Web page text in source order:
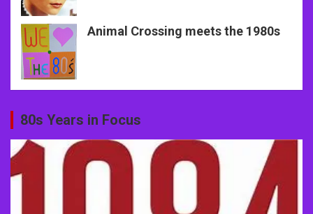
Animal Crossing meets the 1980s
80s Years in Focus